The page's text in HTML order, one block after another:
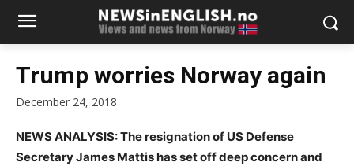
Trump worries Norway again
December 24, 2018
NEWS ANALYSIS: The resignation of US Defense
Secretary James Mattis has set off deep concern and